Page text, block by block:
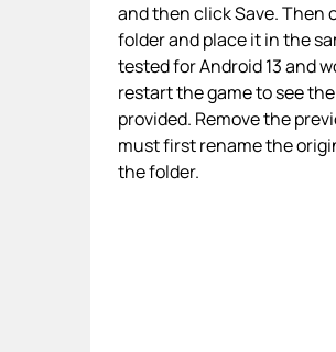
and then click Save. Then
folder and place it in the
tested for Android 13 and
restart the game to see
provided. Remove the
must first rename the
the folder.